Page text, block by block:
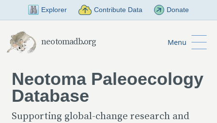
Skip to Main Content
Explorer Contribute Data Donate
neotomadb.org Menu
Neotoma Paleoecology
Database
Supporting global-change research and